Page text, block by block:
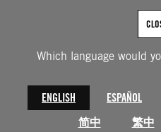
Which language would
ENGLISH ESPAÑOL
简中
繁中